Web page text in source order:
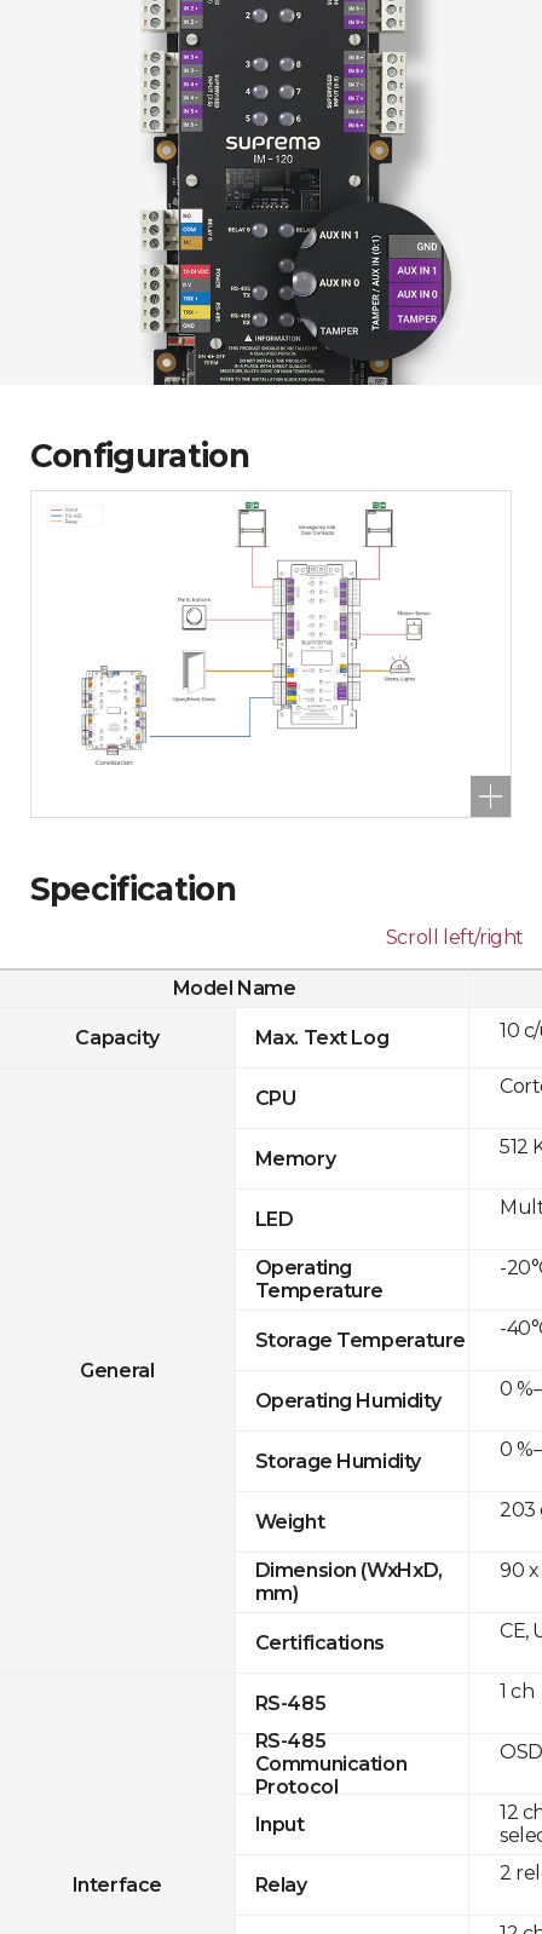
Configuration
Specification
Scroll left/right
Model Name
Capacity Max. Text Log
General
CPU
Memory
LED
Operating
Temperature
Storage Temperature
Operating Humidity
Storage Humidity
Weight
Dimension (WxHxD,
mm)
Certifications
Interface
RS-485
RS-485
Communication
Protocol
Input
Relay
10
512
-
-
0
0
203
90 x
CE,
1 ch
12
2